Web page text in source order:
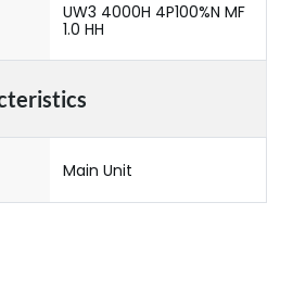
UW3 4000H 4P100%N MF
1.0 HH
Main Unit